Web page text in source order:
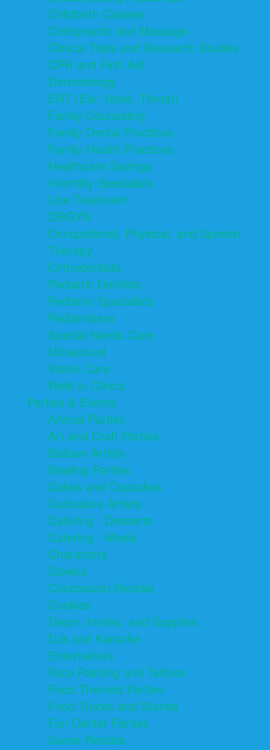
Childbirth Classes
Chiropractic and Massage
Clinical Trials and Research Studies
CPR and First Aid
Dermatology
ENT (Ear, Nose, Throat)
Family Counseling
Family Dental Practices
Family Health Practices
Healthcare Savings
Infertility Specialists
Lice Treatment
OBGYN
Occupational, Physical, and Speech
Therapy
Orthodontists
Pediatric Dentists
Pediatric Specialists
Pediatricians
Special Needs Care
Ultrasound
Vision Care
Walk in Clinics
Parties & Events
Animal Parties
Art and Craft Parties
Balloon Artists
Bowling Parties
Cakes and Cupcakes
Caricature Artists
Catering - Desserts
Catering - Meals
Characters
Clowns
Concession Rentals
Cookies
Decor, Invites, and Supplies
DJs and Karaoke
Entertainers
Face Painting and Tattoos
Food Themed Parties
Food Trucks and Stands
Fun Center Parties
Game Rentals